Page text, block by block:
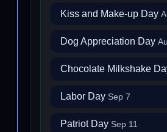
Kiss and Make-up Day
Dog Appreciation Day
Chocolate Milkshake
Labor Day Sep 7
Patriot Day Sep 11